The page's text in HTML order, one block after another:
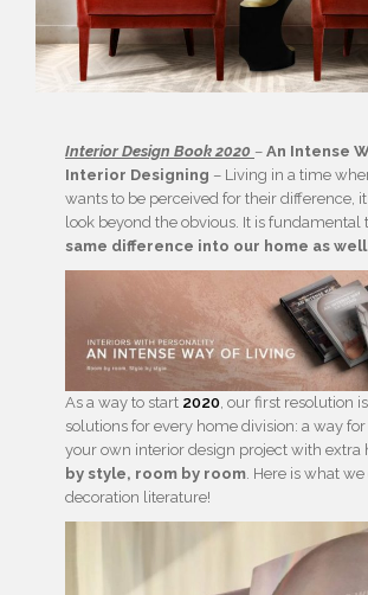
Interior Design Book 2020 – An Intense
Interior Designing – Living in a time
wants to be perceived for their difference,
look beyond the obvious. It is fundamental
same difference into our home as well.
As a way to start 2020, our first resolution
solutions for every home division: a way
your own interior design project with extra
by style, room by room. Here is what
decoration literature!